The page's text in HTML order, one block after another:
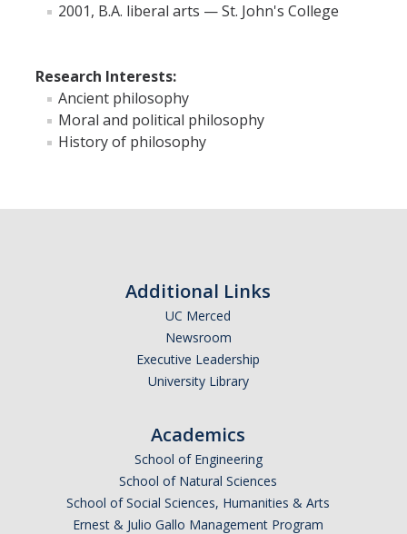
Department Services
Events
Instructional Services
Center for Engaged Teaching & Learning
Student Resources
Undergraduate Students
Graduate Services
2001, B.A. liberal arts — St. John's College
Research Interests:
Ancient philosophy
Moral and political philosophy
History of philosophy
Additional Links
UC Merced
Newsroom
Executive Leadership
University Library
Academics
School of Engineering
School of Natural Sciences
School of Social Sciences, Humanities & Arts
Ernest & Julio Gallo Management Program